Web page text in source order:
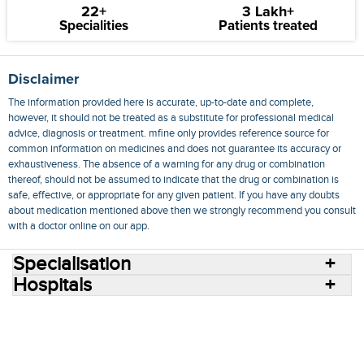
22+
Specialities
3 Lakh+
Patients treated
Disclaimer
The information provided here is accurate, up-to-date and complete,
however, it should not be treated as a substitute for professional medical
advice, diagnosis or treatment. mfine only provides reference source for
common information on medicines and does not guarantee its accuracy or
exhaustiveness. The absence of a warning for any drug or combination
thereof, should not be assumed to indicate that the drug or combination is
safe, effective, or appropriate for any given patient. If you have any doubts
about medication mentioned above then we strongly recommend you consult
with a doctor online on our app.
Specialisation
Hospitals